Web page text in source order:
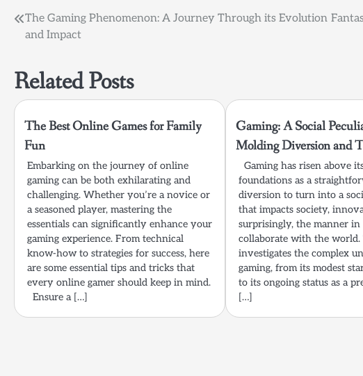
Post
navigation
The Gaming Phenomenon: A Journey Through its Evolution
and Impact
Related Posts
The Best Online Games for Family
Fun
Embarking on the journey of online
gaming can be both exhilarating and
challenging. Whether you’re a novice or
a seasoned player, mastering the
essentials can significantly enhance your
gaming experience. From technical
know-how to strategies for success, here
are some essential tips and tricks that
every online gamer should keep in mind.
Ensure a […]
Gaming: A Social
Molding Diversion and
Gaming has risen above
foundations as a
diversion to turn into a
that impacts society,
surprisingly, the manner
collaborate with the world.
investigates the complex
gaming, from its modest
to its ongoing status as a
[…]